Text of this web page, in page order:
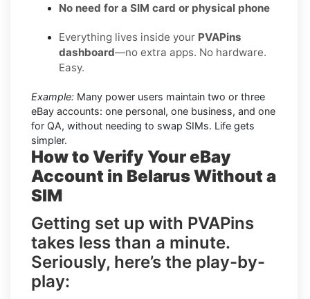
No need for a SIM card or physical phone
Everything lives inside your PVAPins
dashboard—no extra apps. No hardware.
Easy.
Example: Many power users maintain two or three
eBay accounts: one personal, one business, and one
for QA, without needing to swap SIMs. Life gets
simpler.
How to Verify Your eBay
Account in Belarus Without a
SIM
Getting set up with PVAPins
takes less than a minute.
Seriously, here’s the play-by-
play: